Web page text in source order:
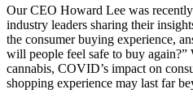
Our CEO Howard Lee was
industry leaders sharing their
the consumer buying experience,
will people feel safe to buy again?”
cannabis, COVID’s impact on
shopping experience may last far